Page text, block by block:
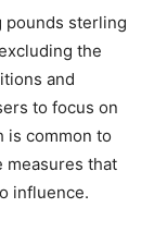
pounds sterling
the
and
to focus on
is common to
measures that
influence.